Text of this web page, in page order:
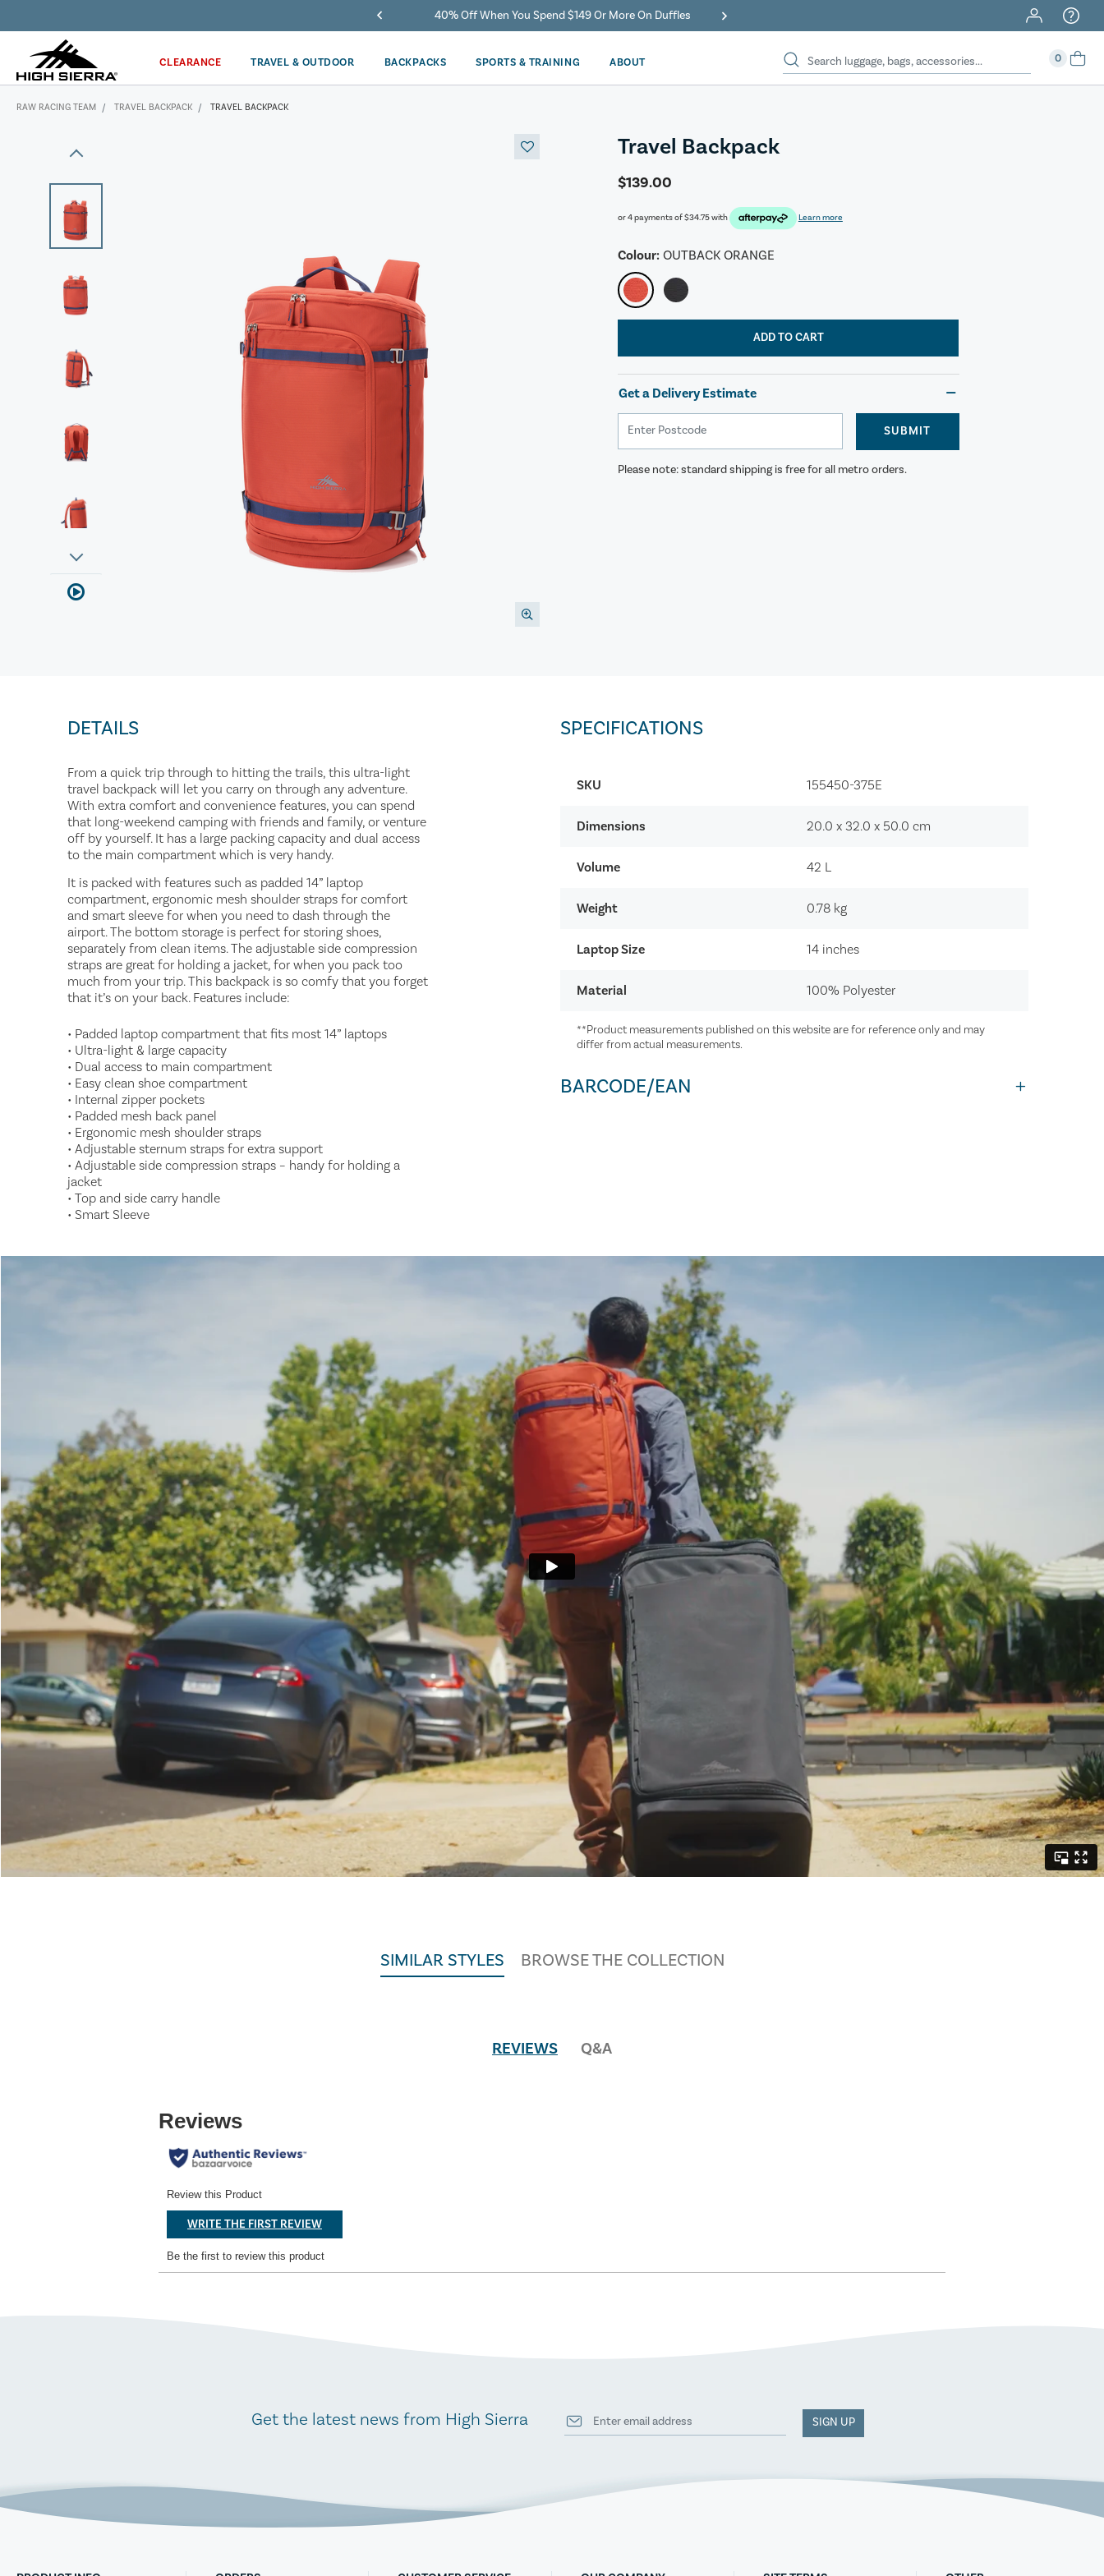
40% Off When You Spend $149 Or More On Duffles
CLEARANCE TRAVEL & OUTDOOR BACKPACKS SPORTS & TRAINING ABOUT 0
RAW RACING TEAM TRAVEL BACKPACK TRAVEL BACKPACK
Travel Backpack
$139.00
or 4 payments of$34.75with Learn more
Colour: OUTBACK ORANGE
ADD TO CART
Get a Delivery Estimate
SUBMIT
Please note: standard shipping is free for all metro orders.
DETAILS
From a quick trip through to hitting the trails, this ultra-light
travel backpack will let you carry on through any adventure.
With extra comfort and convenience features, you can spend
that long-weekend camping with friends and family, or venture
off by yourself. It has a large packing capacity and dual access
to the main compartment which is very handy.
It is packed with features such as padded 14” laptop
compartment, ergonomic mesh shoulder straps for comfort
and smart sleeve for when you need to dash through the
airport. The bottom storage is perfect for storing shoes,
separately from clean items. The adjustable side compression
straps are great for holding a jacket, for when you pack too
much from your trip. This backpack is so comfy that you forget
that it’s on your back. Features include:
• Padded laptop compartment that fits most 14” laptops
• Ultra-light & large capacity
• Dual access to main compartment
• Easy clean shoe compartment
• Internal zipper pockets
• Padded mesh back panel
• Ergonomic mesh shoulder straps
• Adjustable sternum straps for extra support
• Adjustable side compression straps – handy for holding a
jacket
• Top and side carry handle
• Smart Sleeve
SPECIFICATIONS
SKU 155450-375E‍
Dimensions 20.0 x 32.0 x 50.0 cm
Volume 42 L
Weight 0.78 kg
Laptop Size 14 inches
Material 100% Polyester
**Product measurements published on this website are for reference only and may
differ from actual measurements.
BARCODE/EAN
SIMILAR STYLES BROWSE THE COLLECTION
REVIEWS Q&A
Get the latest news from High Sierra SIGN UP